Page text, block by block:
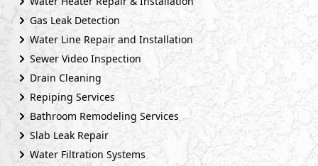
Gas Leak Detection
Water Line Repair and Installation
Sewer Video Inspection
Drain Cleaning
Repiping Services
Bathroom Remodeling Services
Slab Leak Repair
Water Filtration Systems